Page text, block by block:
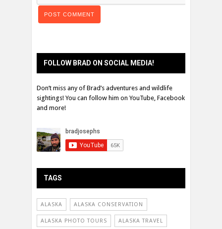
FOLLOW BRAD ON SOCIAL MEDIA!
Don’t miss any of Brad’s adventures and wildlife
sightings! You can follow him on YouTube, Facebook
and more!
TAGS
ALASKA ALASKA CONSERVATION
ALASKA PHOTO TOURS ALASKA TRAVEL